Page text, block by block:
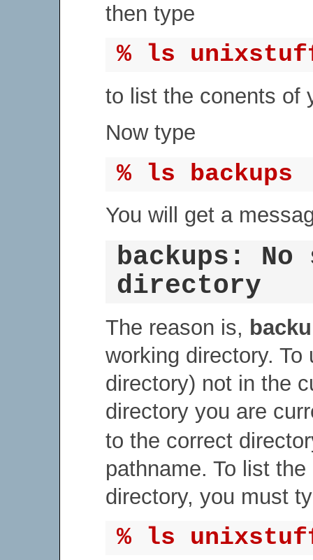
then type
% ls
to list the conents of
Now type
% ls backups
You will get a
backups:
directory
The reason is,
working directory.
directory) not in the
directory you are
to the correct
pathname. To list
directory, you must
% ls